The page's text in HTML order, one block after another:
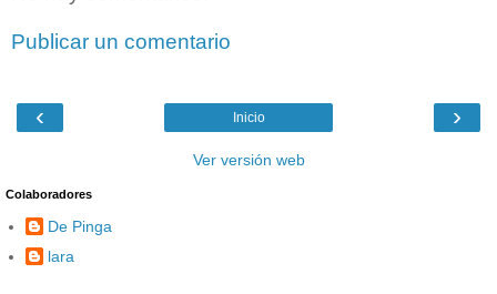
Publicar un comentario
‹ ›
Inicio
Ver versión web
Colaboradores
De Pinga
lara